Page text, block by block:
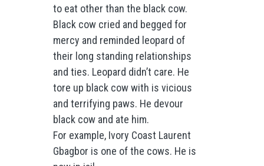
to eat other than the black cow.
Black cow cried and begged for
mercy and reminded leopard of
their long standing relationships
and ties. Leopard didn’t care. He
tore up black cow with is vicious
and terrifying paws. He devour
black cow and ate him.
For example, Ivory Coast Laurent
Gbagbor is one of the cows. He is